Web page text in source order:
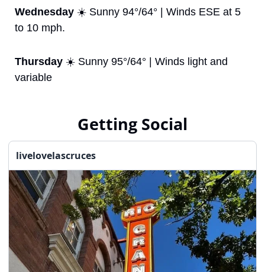
Wednesday ☀️ Sunny 94°/64° | Winds ESE at 5
to 10 mph.
Thursday ☀️ Sunny 95°/64° | Winds light and
variable
Getting Social
livelovelascruces